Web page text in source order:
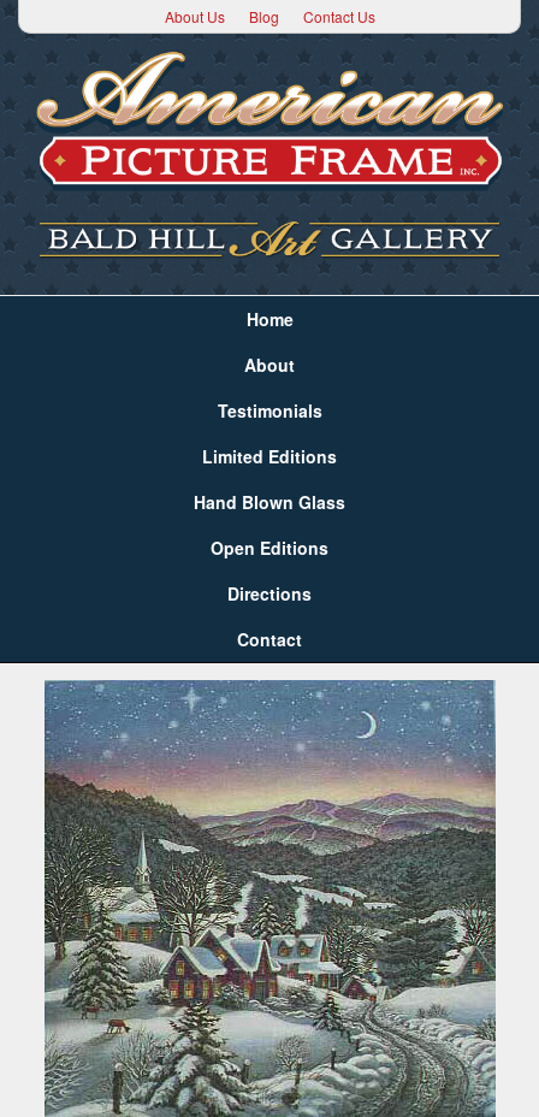
About Us Blog Contact Us
Home
About
Testimonials
Limited Editions
Hand Blown Glass
Open Editions
Directions
Contact